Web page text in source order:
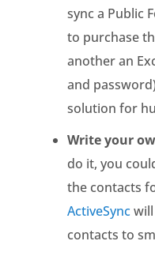
sync a Public
to purchase
another an
and
solution for
Write your
do it, you
the contacts
ActiveSyncwill
contacts to